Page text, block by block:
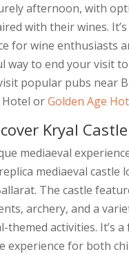
afternoon, with
with their wines.
for wine enthusiasts
way to end your visit
popular pubs near
Hotel orGolden Age
Kryal Castle
mediaeval
mediaeval castle
The castle
archery, and a
themed activities. It’s a
experience for both